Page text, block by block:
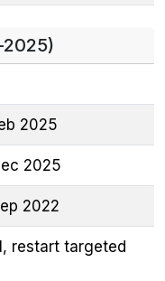
2025
2025
2022
restart targeted